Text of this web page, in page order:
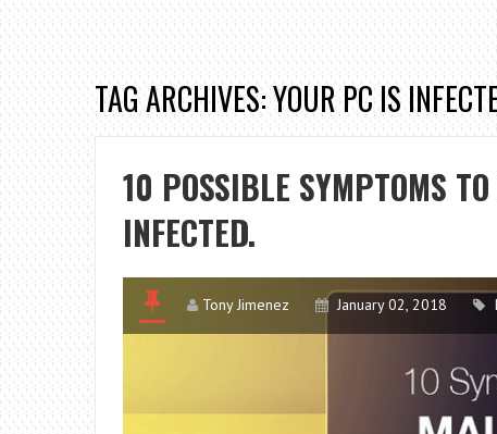
TAG ARCHIVES: YOUR PC IS
10 POSSIBLE SYMPTOMS
INFECTED.
Tony Jimenez January 02, 2018